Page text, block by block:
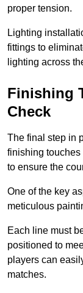
proper tension.
Lighting
fittings to
lighting across
Finishing
Check
The final step in
finishing
to ensure the
One of the key
meticulous
Each line must
positioned to
players can
matches.